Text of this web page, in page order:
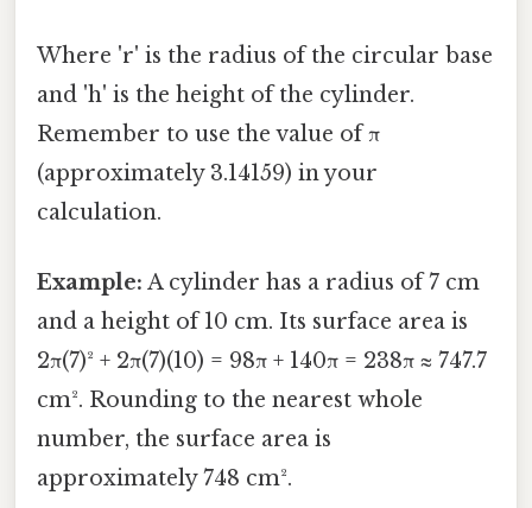
Where 'r' is the radius of the circular base
and 'h' is the height of the cylinder.
Remember to use the value of π
(approximately 3.14159) in your
calculation.
Example: A cylinder has a radius of 7 cm
and a height of 10 cm. Its surface area is
2π(7)² + 2π(7)(10) = 98π + 140π = 238π ≈ 747.7
cm². Rounding to the nearest whole
number, the surface area is
approximately 748 cm².